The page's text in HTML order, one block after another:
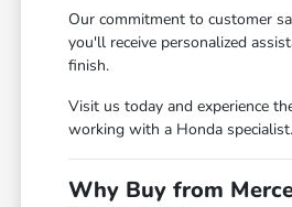
Our commitment to customer
you'll receive personalized
finish.
Visit us today and experience
working with a Honda specialist.
Why Buy from